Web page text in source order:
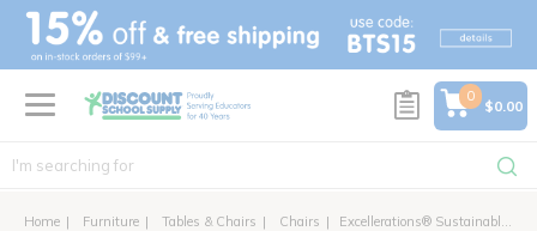
text.skipToContent
text.skipToNavigation
0
$0.00
Home Furniture Tables & Chairs Chairs Excellerations® Sustainable Rubberwood Play Stools Set of 2